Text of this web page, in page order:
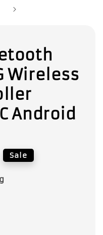
Wireless
Android
Sale